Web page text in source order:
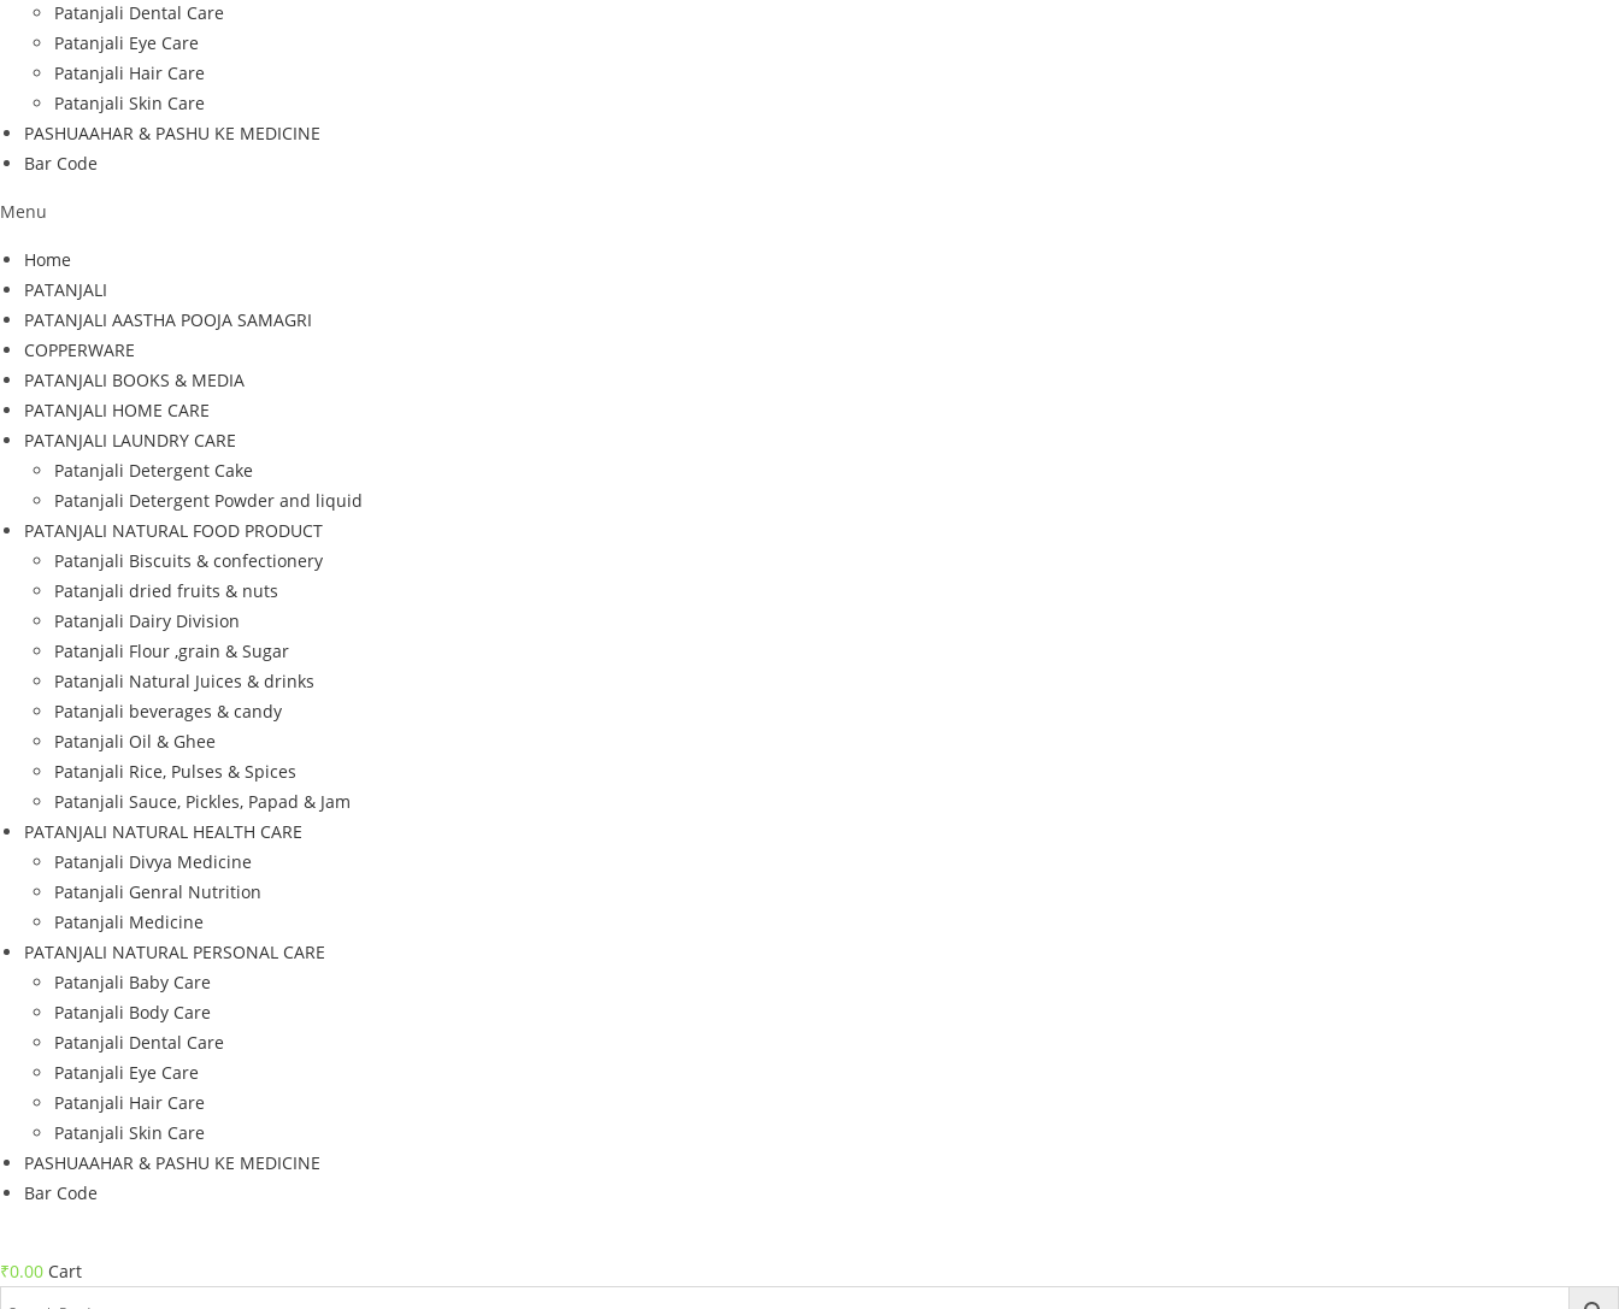
Patanjali Dental Care
Patanjali Eye Care
Patanjali Hair Care
Patanjali Skin Care
PASHUAAHAR & PASHU KE MEDICINE
Bar Code
Menu
Home
PATANJALI
PATANJALI AASTHA POOJA SAMAGRI
COPPERWARE
PATANJALI BOOKS & MEDIA
PATANJALI HOME CARE
PATANJALI LAUNDRY CARE
Patanjali Detergent Cake
Patanjali Detergent Powder and liquid
PATANJALI NATURAL FOOD PRODUCT
Patanjali Biscuits & confectionery
Patanjali dried fruits & nuts
Patanjali Dairy Division
Patanjali Flour ,grain & Sugar
Patanjali Natural Juices & drinks
Patanjali beverages & candy
Patanjali Oil & Ghee
Patanjali Rice, Pulses & Spices
Patanjali Sauce, Pickles, Papad & Jam
PATANJALI NATURAL HEALTH CARE
Patanjali Divya Medicine
Patanjali Genral Nutrition
Patanjali Medicine
PATANJALI NATURAL PERSONAL CARE
Patanjali Baby Care
Patanjali Body Care
Patanjali Dental Care
Patanjali Eye Care
Patanjali Hair Care
Patanjali Skin Care
PASHUAAHAR & PASHU KE MEDICINE
Bar Code
₹0.00 Cart